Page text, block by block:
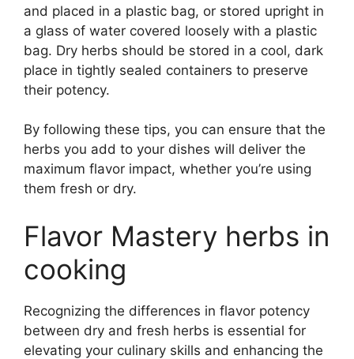
and placed in a plastic bag, or stored upright in
a glass of water covered loosely with a plastic
bag. Dry herbs should be stored in a cool, dark
place in tightly sealed containers to preserve
their potency.
By following these tips, you can ensure that the
herbs you add to your dishes will deliver the
maximum flavor impact, whether you’re using
them fresh or dry.
Flavor Mastery herbs in
cooking
Recognizing the differences in flavor potency
between dry and fresh herbs is essential for
elevating your culinary skills and enhancing the